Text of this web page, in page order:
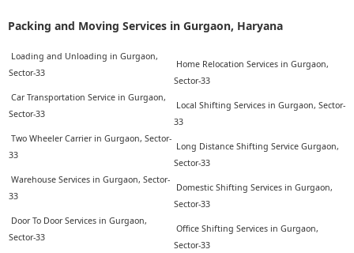
Packing and Moving Services in Gurgaon, Haryana
Loading and Unloading in Gurgaon,
Sector-33
Car Transportation Service in Gurgaon,
Sector-33
Two Wheeler Carrier in Gurgaon, Sector-
33
Warehouse Services in Gurgaon, Sector-
33
Door To Door Services in Gurgaon,
Sector-33
Home Relocation Services in Gurgaon,
Sector-33
Local Shifting Services in Gurgaon, Sector-
33
Long Distance Shifting Service Gurgaon,
Sector-33
Domestic Shifting Services in Gurgaon,
Sector-33
Office Shifting Services in Gurgaon,
Sector-33